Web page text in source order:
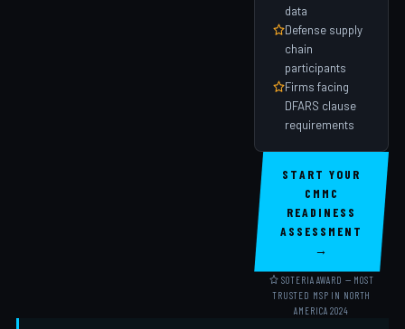
data
Defense supply
chain
participants
Firms facing
DFARS clause
requirements
START YOUR
CMMC
READINESS
ASSESSMENT
→
SOTERIA AWARD — MOST
TRUSTED MSP IN NORTH
AMERICA 2024